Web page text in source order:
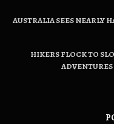
AUSTRALIA SEES NEARLY
HIKERS FLOCK TO